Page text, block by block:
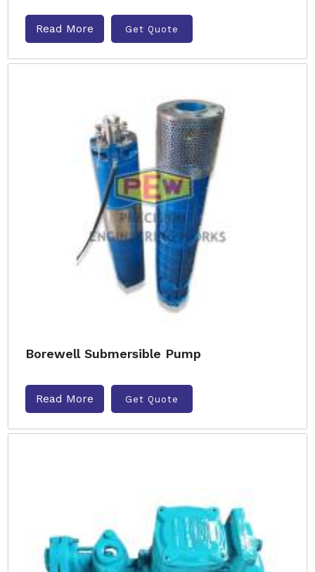
Read More Get Quote
Borewell Submersible Pump
Read More Get Quote